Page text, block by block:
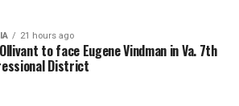
21 hours ago
to face Eugene Vindman in Va. 7th
District